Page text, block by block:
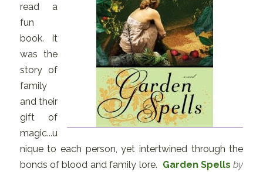
read a
fun
book. It
was the
story of
family
and their
gift of
magic...u
nique to each person, yet intertwined through the
bonds of blood and family lore. Garden Spells by